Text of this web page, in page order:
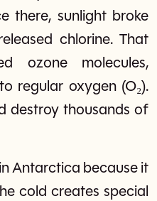
there, sunlight broke
chlorine. That
ozone molecules,
regular oxygen (O₂).
destroy thousands of
Antarctica because it
cold creates special